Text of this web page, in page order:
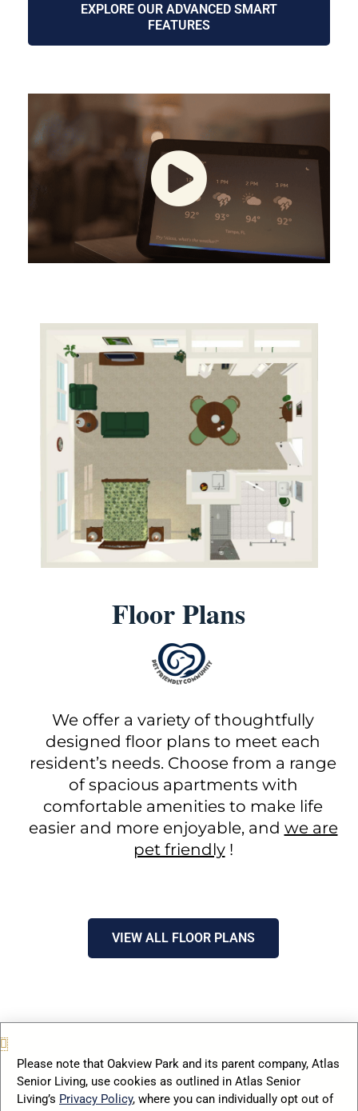
EXPLORE OUR ADVANCED SMART
FEATURES
Floor Plans
We offer a variety of thoughtfully
designed floor plans to meet each
resident’s needs. Choose from a range
of spacious apartments with
comfortable amenities to make life
easier and more enjoyable, and we are
pet friendly!
VIEW ALL FLOOR PLANS
Please note that Oakview Park and its parent company, Atlas
Senior Living, use cookies as outlined in Atlas Senior
Living’s Privacy Policy, where you can individually opt out of